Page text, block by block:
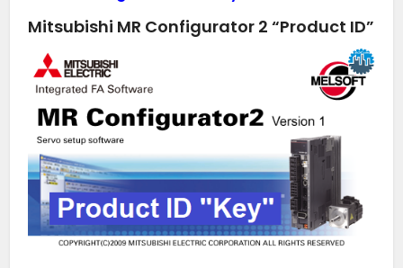
Mitsubishi MR Configurator 2 “Product ID”